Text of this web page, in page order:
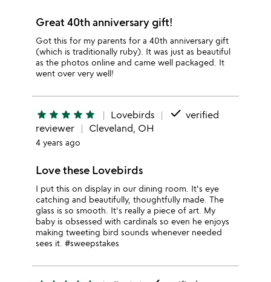
Great 40th anniversary gift!
Got this for my parents for a 40th anniversary gift
(which is traditionally ruby). It was just as beautiful
as the photos online and came well packaged. It
went over very well!
star star star star star Lovebirds done verified
reviewer
Cleveland, OH
4 years ago
Love these Lovebirds
I put this on display in our dining room. It's eye
catching and beautifully, thoughtfully made. The
glass is so smooth. It's really a piece of art. My
baby is obsessed with cardinals so even he enjoys
making tweeting bird sounds whenever needed
sees it. #sweepstakes